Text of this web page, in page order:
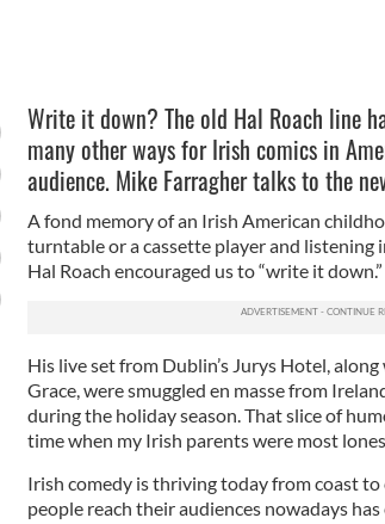
Write it down? The old Hal Roach line
many other ways for Irish comics in
audience. Mike Farragher talks to the
A fond memory of an Irish American
turntable or a cassette player and listening
Hal Roach encouraged us to “write it down.”
His live set from Dublin’s Jurys Hotel,
Grace, were smuggled en masse from
during the holiday season. That slice of
time when my Irish parents were most
Irish comedy is thriving today from coast
people reach their audiences nowadays